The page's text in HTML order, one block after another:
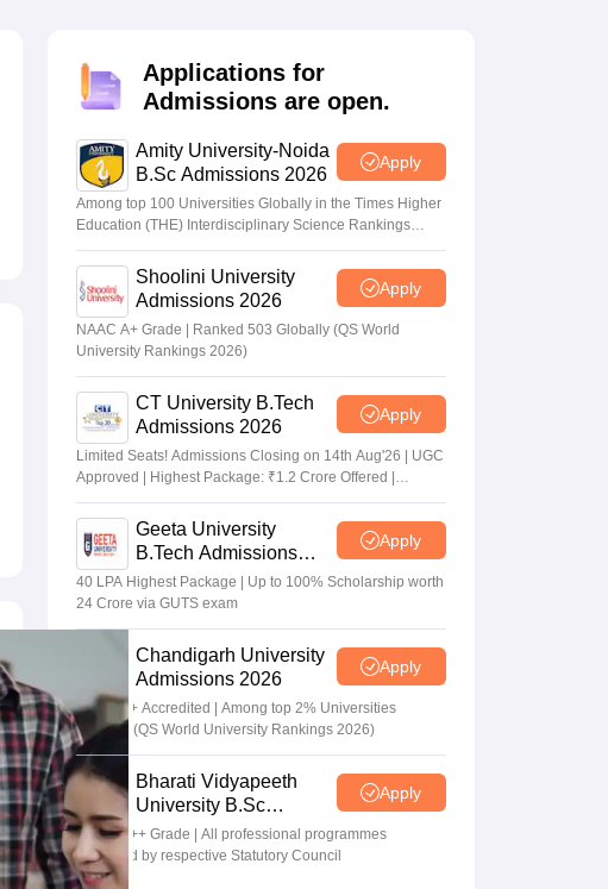
Papers
Applications for
Admissions are open.
Amity University-Noida
B.Sc Admissions 2026
Apply
Among top 100 Universities Globally in the Times Higher
Education (THE) Interdisciplinary Science Rankings
2026
Shoolini University
Admissions 2026
Apply
NAAC A+ Grade | Ranked 503 Globally (QS World
University Rankings 2026)
CT University B.Tech
Admissions 2026
Apply
Limited Seats! Admissions Closing on 14th Aug'26 | UGC
Approved | Highest Package: ₹1.2 Crore Offered |
20,000+ Placements | 1,800+ Recruiting Partners | Avail
Upto 100% Scholarship
Geeta University
B.Tech Admissions
2026
Apply
40 LPA Highest Package | Up to 100% Scholarship worth
24 Crore via GUTS exam
Chandigarh University
Admissions 2026
Apply
NAAC A+ Accredited | Among top 2% Universities
Globally (QS World University Rankings 2026)
Bharati Vidyapeeth
University B.Sc
Admissions 2026
Apply
NAAC A++ Grade | All professional programmes
approved by respective Statutory Council